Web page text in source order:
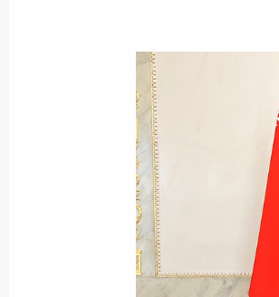
Meeting with
July 23, 2023, 12:10
July 21, 2023,
Greetings to the
Peremena